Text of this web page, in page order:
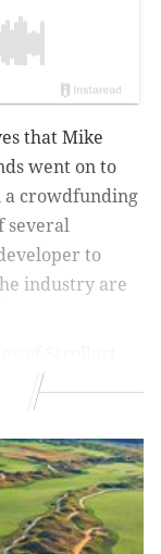
that Mike
went on to
a crowdfunding
several
to
industry are
from New
created "Below
as they
for materials